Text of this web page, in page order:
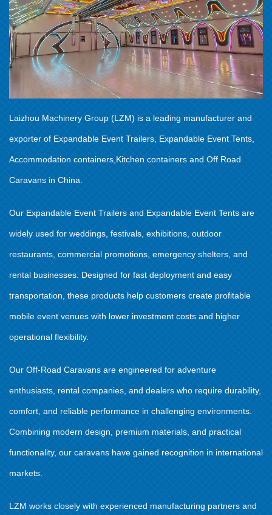
Laizhou Machinery Group (LZM) is a leading manufacturer and
exporter of Expandable Event Trailers, Expandable Event Tents,
Accommodation containers,Kitchen containers and Off Road
Caravans in China.
Our Expandable Event Trailers and Expandable Event Tents are
widely used for weddings, festivals, exhibitions, outdoor
restaurants, commercial promotions, emergency shelters, and
rental businesses. Designed for fast deployment and easy
transportation, these products help customers create profitable
mobile event venues with lower investment costs and higher
operational flexibility.
Our Off-Road Caravans are engineered for adventure
enthusiasts, rental companies, and dealers who require durability,
comfort, and reliable performance in challenging environments.
Combining modern design, premium materials, and practical
functionality, our caravans have gained recognition in international
markets.
LZM works closely with experienced manufacturing partners and